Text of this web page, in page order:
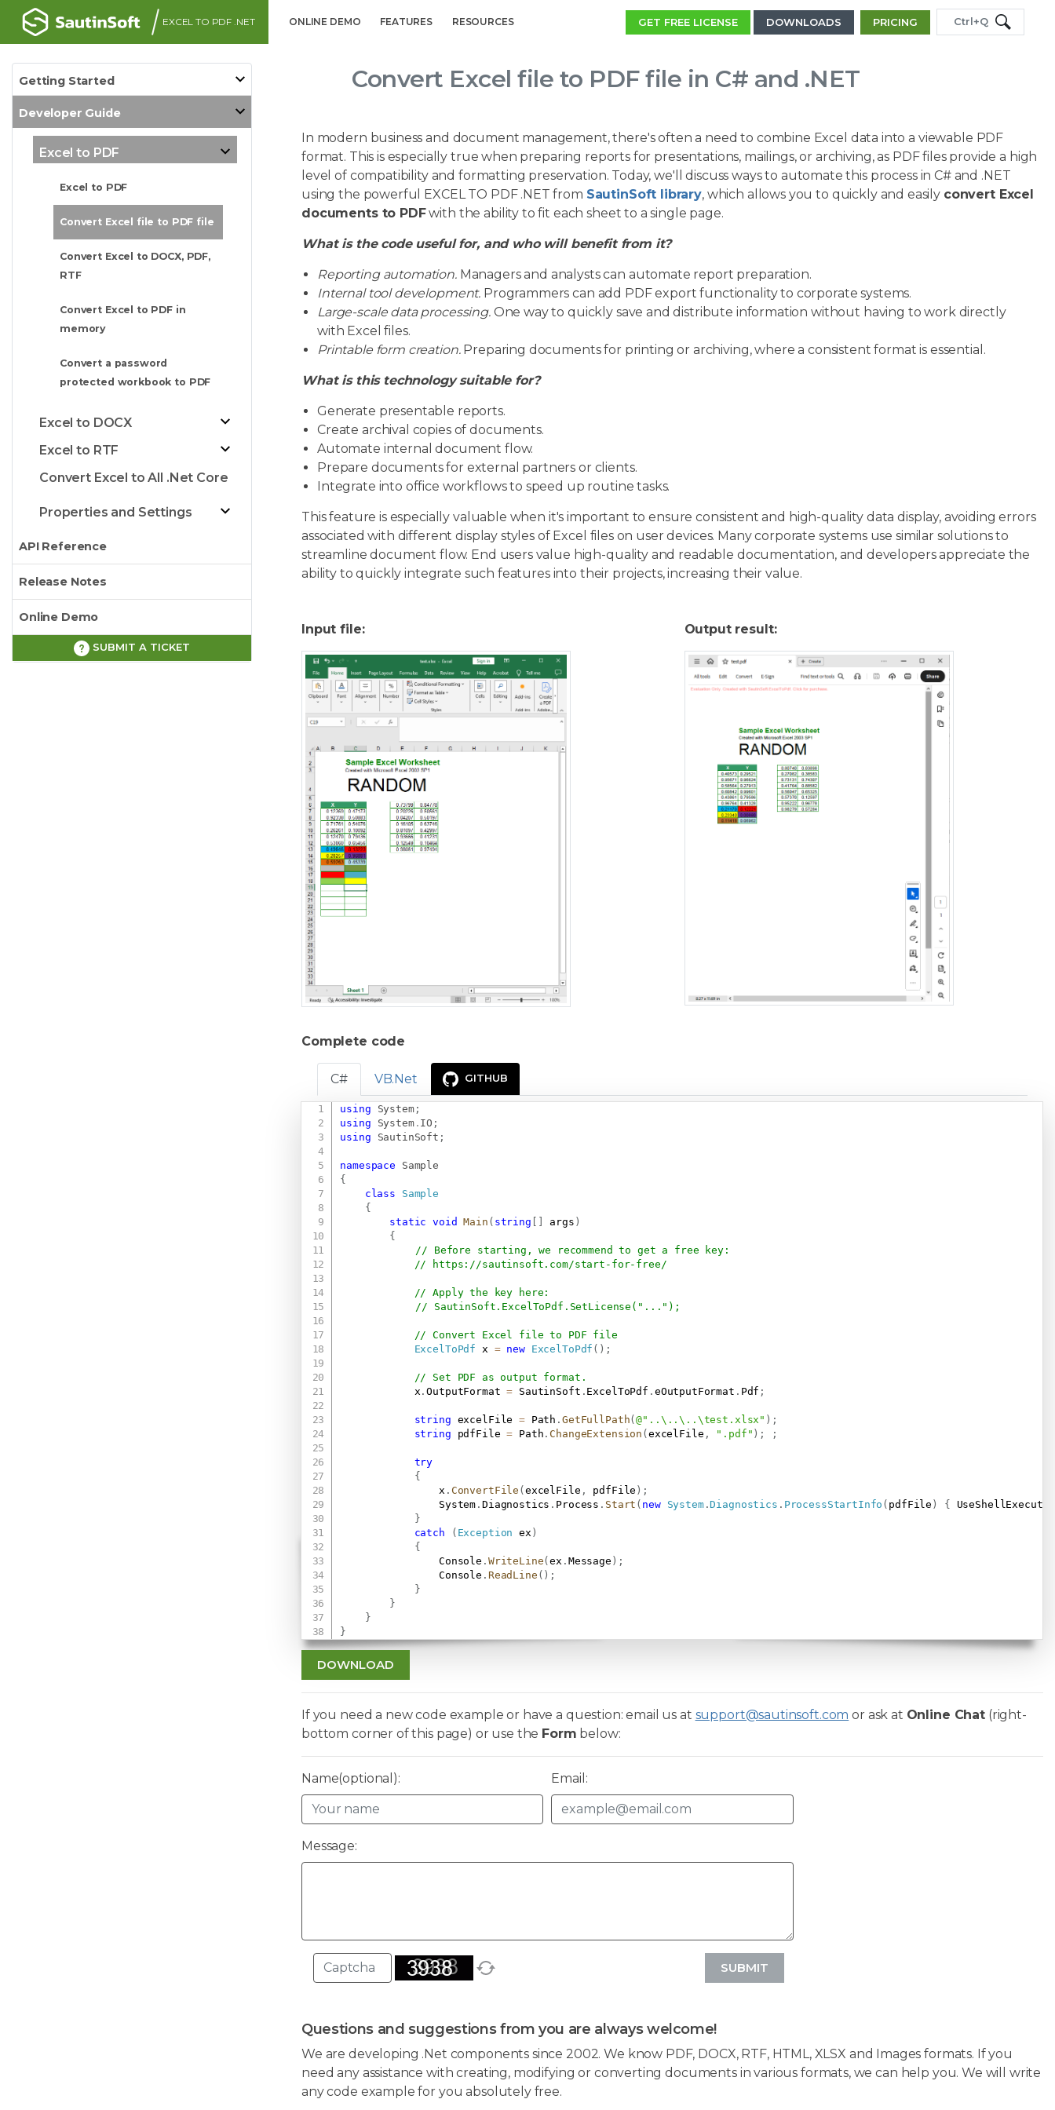
EXCEL TO PDF .NET ONLINE DEMO FEATURES RESOURCES GET FREE LICENSE DOWNLOADS PRICING Ctrl+Q
Getting Started
Developer Guide
Excel to PDF
Excel to PDF
Convert Excel file to PDF file
Convert Excel to DOCX, PDF,
RTF
Convert Excel to PDF in
memory
Convert a password
protected workbook to PDF
Excel to DOCX
Excel to RTF
Convert Excel to All .Net Core
Properties and Settings
API Reference
Release Notes
Online Demo
SUBMIT A TICKET
Convert Excel file to PDF file in C# and .NET
In modern business and document management, there's often a need to combine Excel data into a viewable PDF
format. This is especially true when preparing reports for presentations, mailings, or archiving, as PDF files provide a high
level of compatibility and formatting preservation. Today, we'll discuss ways to automate this process in C# and .NET
using the powerful EXCEL TO PDF .NET from SautinSoft library, which allows you to quickly and easily convert Excel
documents to PDFwith the ability to fit each sheet to a single page.
What is the code useful for, and who will benefit from it?
Reporting automation.Managers and analysts can automate report preparation.
Internal tool development. Programmers can add PDF export functionality to corporate systems.
Large-scale data processing.One way to quickly save and distribute information without having to work directly
with Excel files.
Printable form creation.Preparing documents for printing or archiving, where a consistent format is essential.
What is this technology suitable for?
Generate presentable reports.
Create archival copies of documents.
Automate internal document flow.
Prepare documents for external partners or clients.
Integrate into office workflows to speed up routine tasks.
This feature is especially valuable when it's important to ensure consistent and high-quality data display, avoiding errors
associated with different display styles of Excel files on user devices. Many corporate systems use similar solutions to
streamline document flow. End users value high-quality and readable documentation, and developers appreciate the
ability to quickly integrate such features into their projects, increasing their value.
Input file: Output result:
Complete code
C# VB.Net GITHUB
using System;
using
System. IO ;
using
SautinSoft ;
namespace
Sample
{
class
Sample
{
static
void Main ( string [ ] args )
{
// Before starting, we recommend to get a free key:
//
https://sautinsoft.com/start-for-free/
// Apply the key here:
// SautinSoft.ExcelToPdf.SetLicense("...");
// Convert Excel file to PDF file
ExcelToPdf x = new ExcelToPdf ( ) ;
// Set PDF as output format.
            x
.OutputFormat = SautinSoft . ExcelToPdf . eOutputFormat . Pdf ;
string excelFile = Path .GetFullPath(@"..\..\..\test.xlsx" ) ;
string pdfFile = Path . ChangeExtension (excelFile , ".pdf" ) ; ;
try
{
                x
. ConvertFile (excelFile , pdfFile ) ;
                System
. Diagnostics . Process . Start ( new System.Diagnostics . ProcessStartInfo ( pdfFile ) { UseShellExecute
}
catch
( Exception ex )
{
                Console
. WriteLine(ex . Message ) ;
                Console
. ReadLine ( ) ;
}
}
}
}
DOWNLOAD
If you need a new code example or have a question: email us at support@sautinsoft.com or ask at Online Chat(right-
bottom corner of this page) or use the Form below:
Name(optional): Email:
Message:
SUBMIT
Questions and suggestions from you are always welcome!
We are developing .Net components since 2002. We know PDF, DOCX, RTF, HTML, XLSX and Images formats. If you
need any assistance with creating, modifying or converting documents in various formats, we can help you. We will write
any code example for you absolutely free.